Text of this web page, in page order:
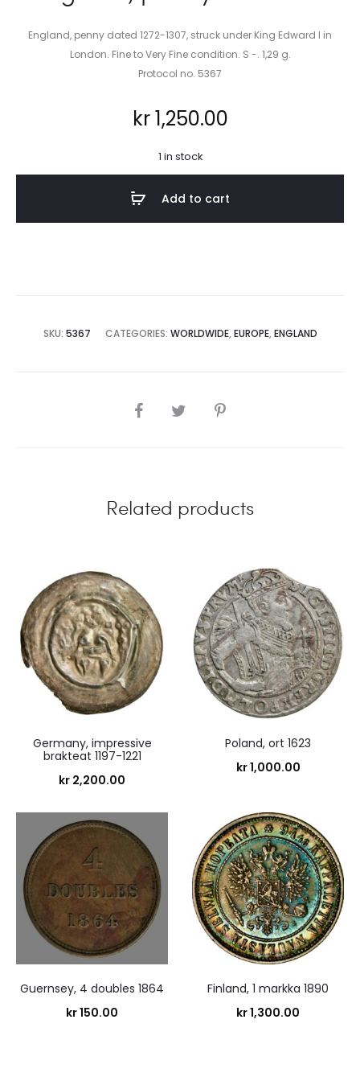
England, penny dated 1272-1307, struck under King Edward I in
London. Fine to Very Fine condition. S -. 1,29 g.
Protocol no. 5367
kr1,250.00
1 in stock
Add to cart
SKU: 5367 CATEGORIES: WORLDWIDE, EUROPE, ENGLAND
SHARE
Related products
Germany, impressive
brakteat 1197-1221
kr 2,200.00
Poland, ort 1623
kr1,000.00
Guernsey, 4 doubles 1864
kr150.00
Finland, 1 markka 1890
kr1,300.00